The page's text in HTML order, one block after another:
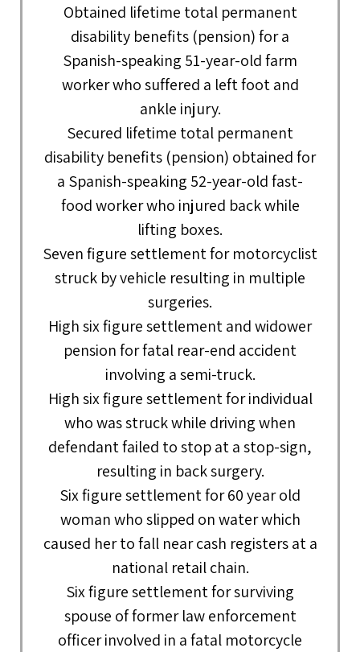
Obtained lifetime total permanent
disability benefits (pension) for a
Spanish-speaking 51-year-old farm
worker who suffered a left foot and
ankle injury.
Secured lifetime total permanent
disability benefits (pension) obtained for
a Spanish-speaking 52-year-old fast-
food worker who injured back while
lifting boxes.
Seven figure settlement for motorcyclist
struck by vehicle resulting in multiple
surgeries.
High six figure settlement and widower
pension for fatal rear-end accident
involving a semi-truck.
High six figure settlement for individual
who was struck while driving when
defendant failed to stop at a stop-sign,
resulting in back surgery.
Six figure settlement for 60 year old
woman who slipped on water which
caused her to fall near cash registers at a
national retail chain.
Six figure settlement for surviving
spouse of former law enforcement
officer involved in a fatal motorcycle